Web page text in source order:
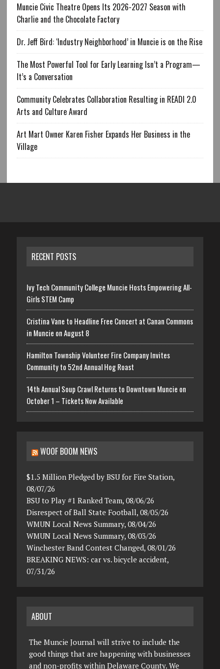
Muncie Civic Theatre Opens Its 2026-2027 Season with
Charlie and the Chocolate Factory
Dr. Jeff Bird: ‘Industry Neighborhood’ in Muncie is on the Rise
The Most Powerful Tool for Early Learning Isn’t a Program—
It’s a Conversation
Community Celebrates Collaboration Resulting in READI 2.0
Arts and Culture Award
Art Mart Owner Karen Fisher Expands Her Business in the
Village
RECENT POSTS
Ivy Tech Community College Muncie Hosts Empowering All-
Girls STEM Camp
Cristina Vane to Headline Free Concert at Canan Commons
in Muncie on August 8
Hamilton Township Volunteer Fire Company Invites
Community to 52nd Annual Hog Roast
14th Annual Soup Crawl Returns to Downtown Muncie on
October 1 – Tickets Now Available
WOOF BOOM NEWS
$1.5 Million Pledged by BSU for Fire Station,
08/07/26
BSU to Play #1 Ranked Team, 08/06/26
Disrespect of Ball State Football, 08/05/26
WMUN Local News Summary, 08/04/26
WMUN Local News Summary, 08/03/26
Winchester Band Contest Changed, 08/01/26
BREAKING NEWS: car vs. bicycle accident,
07/31/26
ABOUT
The Muncie Journal will strive to include the
good things that are happening with businesses
and non-profits within Delaware County. We